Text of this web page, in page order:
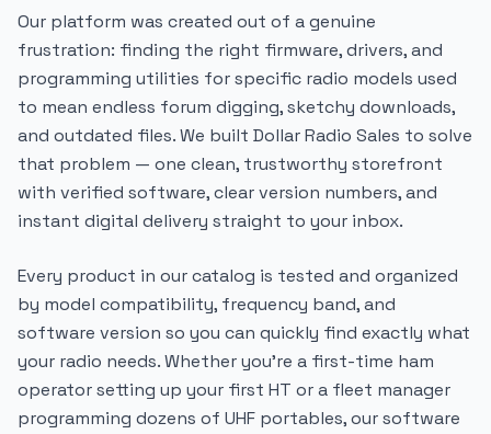
Our platform was created out of a genuine
frustration: finding the right firmware, drivers, and
programming utilities for specific radio models used
to mean endless forum digging, sketchy downloads,
and outdated files. We built Dollar Radio Sales to solve
that problem — one clean, trustworthy storefront
with verified software, clear version numbers, and
instant digital delivery straight to your inbox.
Every product in our catalog is tested and organized
by model compatibility, frequency band, and
software version so you can quickly find exactly what
your radio needs. Whether you're a first-time ham
operator setting up your first HT or a fleet manager
programming dozens of UHF portables, our software